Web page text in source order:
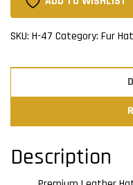
Fox
and
SKU: H-47 Category: Fur
Description